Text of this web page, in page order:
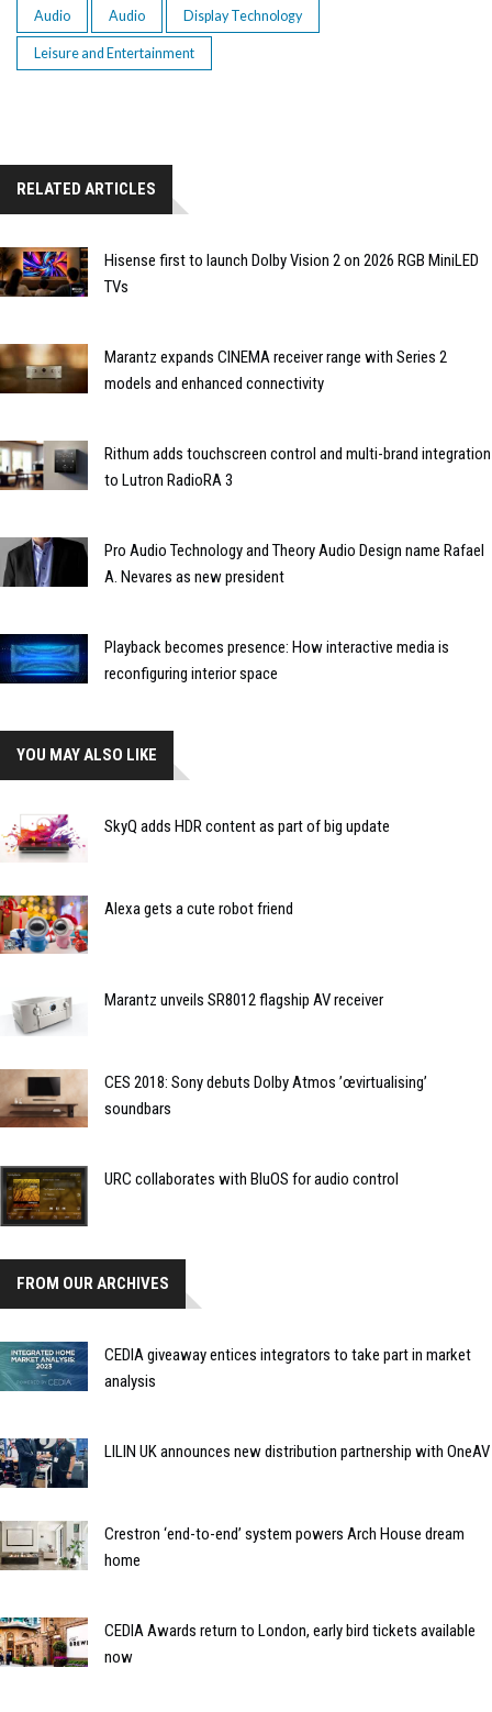
Audio Audio Display Technology
Leisure and Entertainment
RELATED ARTICLES
Hisense first to launch Dolby Vision 2 on 2026 RGB MiniLED
TVs
Marantz expands CINEMA receiver range with Series 2
models and enhanced connectivity
Rithum adds touchscreen control and multi-brand integration
to Lutron RadioRA 3
Pro Audio Technology and Theory Audio Design name Rafael
A. Nevares as new president
Playback becomes presence: How interactive media is
reconfiguring interior space
YOU MAY ALSO LIKE
SkyQ adds HDR content as part of big update
Alexa gets a cute robot friend
Marantz unveils SR8012 flagship AV receiver
CES 2018: Sony debuts Dolby Atmos ’œvirtualising’
soundbars
URC collaborates with BluOS for audio control
FROM OUR ARCHIVES
CEDIA giveaway entices integrators to take part in market
analysis
LILIN UK announces new distribution partnership with OneAV
Crestron ‘end-to-end’ system powers Arch House dream
home
CEDIA Awards return to London, early bird tickets available
now